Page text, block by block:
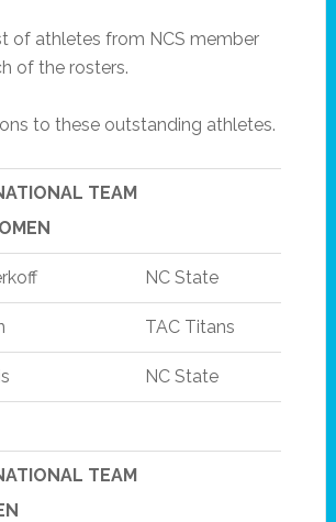
of athletes from NCS member
of the rosters.
to these outstanding athletes.
TEAM
NC State
TAC Titans
NC State
TEAM